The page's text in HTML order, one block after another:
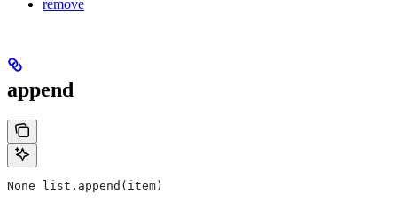
remove
append
None list.append(item)